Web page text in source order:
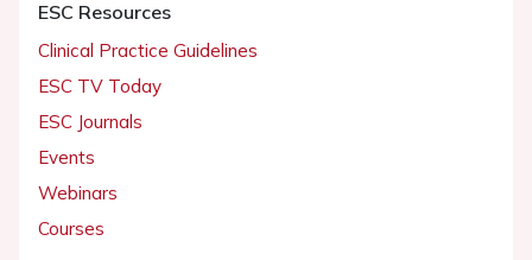
ESC Resources
Clinical Practice Guidelines
ESC TV Today
ESC Journals
Events
Webinars
Courses